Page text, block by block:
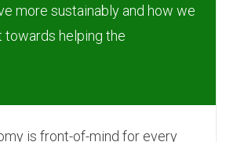
more sustainably and how we
towards helping the
is front-of-mind for every